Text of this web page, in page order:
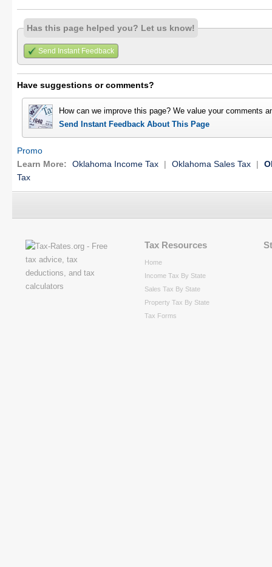
Has this page helped you? Let us know!
Send Instant Feedback
Have suggestions or comments?
How can we improve this page? We value your comments
Send Instant Feedback About This Page
Promo
Learn More:
Oklahoma Income Tax | Oklahoma Sales Tax |
Tax
Tax Resources
Home
Income Tax By State
Sales Tax By State
Property Tax By State
Tax Forms